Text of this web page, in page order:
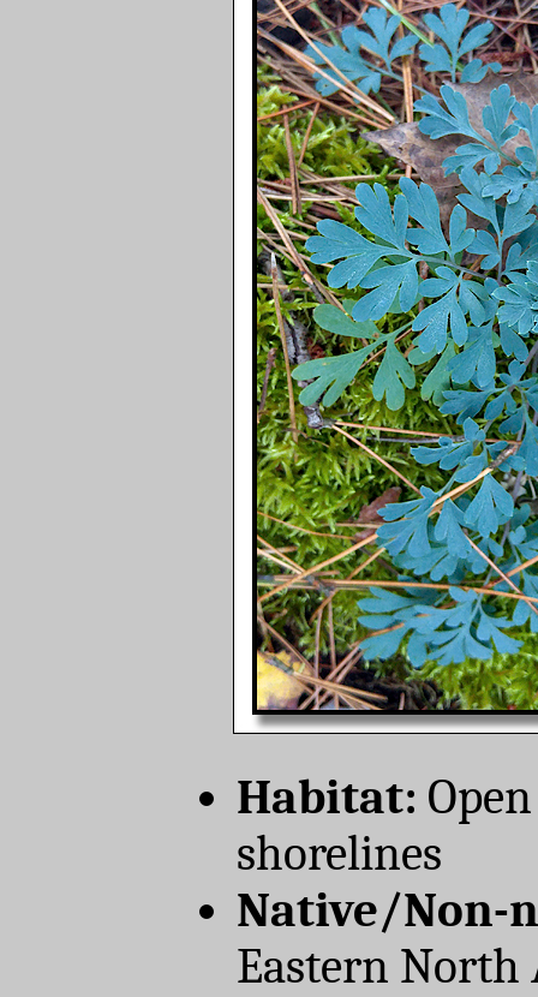
Habitat:
shorelines
Native/Non-
Eastern North